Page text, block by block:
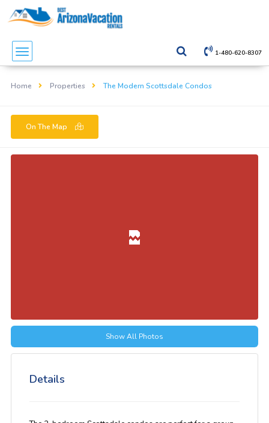
1-480-620-8307
Home Properties The Modern Scottsdale Condos
On The Map
Show All Photos
Details